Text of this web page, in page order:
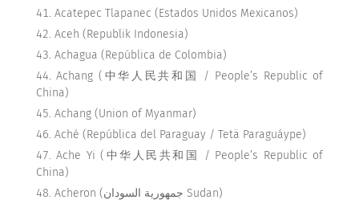
Acatepec Tlapanec (Estados Unidos Mexicanos)
Aceh (Republik Indonesia)
Achagua (República de Colombia)
Achang (中华人民共和国 / People’s Republic of
China)
Achang (Union of Myanmar)
Aché (República del Paraguay / Tetä Paraguáype)
Ache Yi (中华人民共和国 / People’s Republic of
China)
Acheron (جمهورية السودان Sudan)